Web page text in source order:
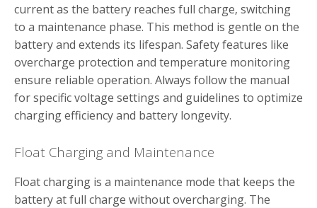
current as the battery reaches full charge‚ switching
to a maintenance phase. This method is gentle on the
battery and extends its lifespan. Safety features like
overcharge protection and temperature monitoring
ensure reliable operation. Always follow the manual
for specific voltage settings and guidelines to optimize
charging efficiency and battery longevity.
Float Charging and Maintenance
Float charging is a maintenance mode that keeps the
battery at full charge without overcharging. The